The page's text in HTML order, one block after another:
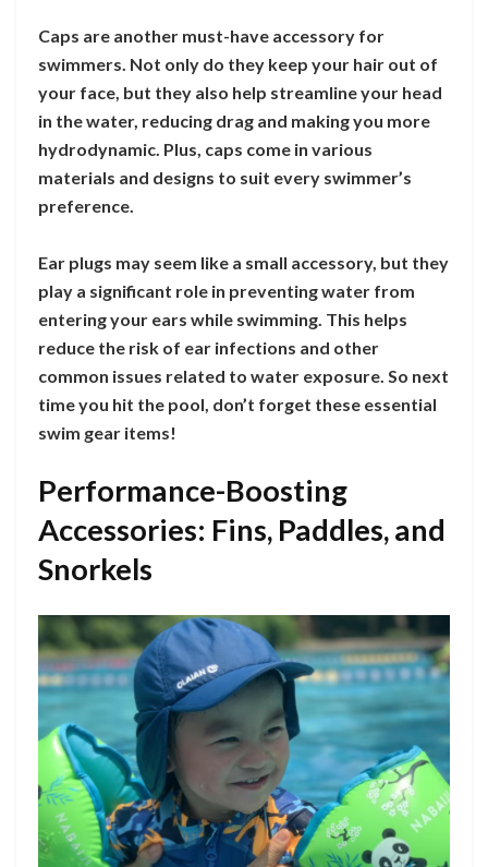
Caps are another must-have accessory for
swimmers. Not only do they keep your hair out of
your face, but they also help streamline your head
in the water, reducing drag and making you more
hydrodynamic. Plus, caps come in various
materials and designs to suit every swimmer’s
preference.
Ear plugs may seem like a small accessory, but they
play a significant role in preventing water from
entering your ears while swimming. This helps
reduce the risk of ear infections and other
common issues related to water exposure. So next
time you hit the pool, don’t forget these essential
swim gear items!
Performance-Boosting
Accessories: Fins, Paddles, and
Snorkels